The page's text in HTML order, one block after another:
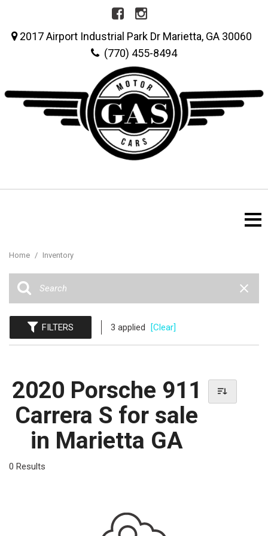
2017 Airport Industrial Park Dr Marietta, GA 30060
(770) 455-8494
Home / Inventory
FILTERS 3 applied [Clear]
2020 Porsche 911
Carrera S for sale
in Marietta GA
0 Results